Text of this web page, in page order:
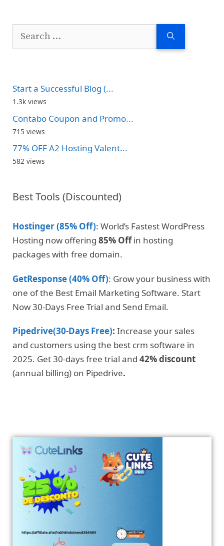
Search
Start a Successful Blog (...
1.3k views
Contabo Coupon and Promo...
715 views
77% OFF A2 Hosting Valent...
582 views
Best Tools (Discounted)
Hostinger (85% Off): World’s Fastest WordPress
Hosting now offering 85% Offin hosting
packages with free domain.
GetResponse (40% Off): Grow your business with
one of the Best Email Marketing Software. Start
Now 30-Days Free Trial and Send Email.
Pipedrive(30-Days Free): Increase your sales
and customers using the best crm software in
2025. Get 30-days free trial and 42% discount
(annual billing) on Pipedrive.